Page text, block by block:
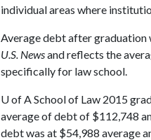
individual areas where
Average debt after graduation
U.S. Newsand reflects the
specifically for law school.
U of ASchool of Law 2015
average of debt of $112,748
debt was at $54,988 average